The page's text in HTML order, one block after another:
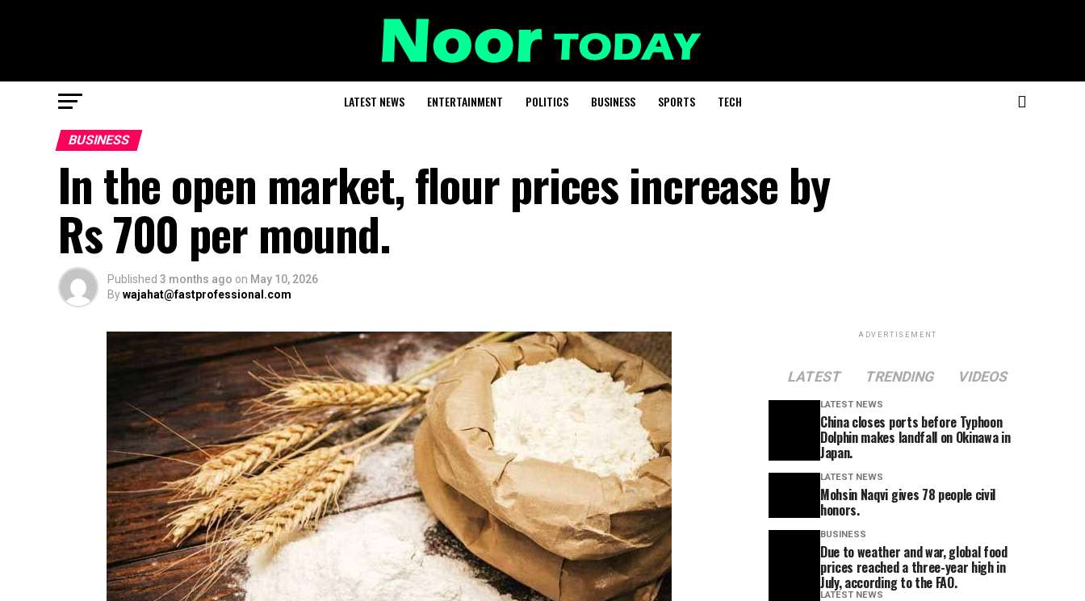
LATEST NEWS ENTERTAINMENT POLITICS BUSINESS SPORTS TECH
BUSINESS
In the open market, flour prices increase by
Rs 700 per mound.
Published 3 months ago on May 10, 2026
Bywajahat@fastprofessional.com
ADVERTISEMENT
LATEST TRENDING VIDEOS
LATEST NEWS
China closes ports before Typhoon
Dolphin makes landfall on Okinawa in
Japan.
LATEST NEWS
Mohsin Naqvi gives 78 people civil
honors.
BUSINESS
Due to weather and war, global food
prices reached a three-year high in
July, according to the FAO.
LATEST NEWS